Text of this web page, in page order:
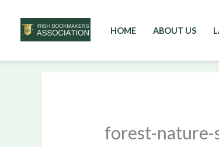
to
HOME ABOUT US
forest-nature-